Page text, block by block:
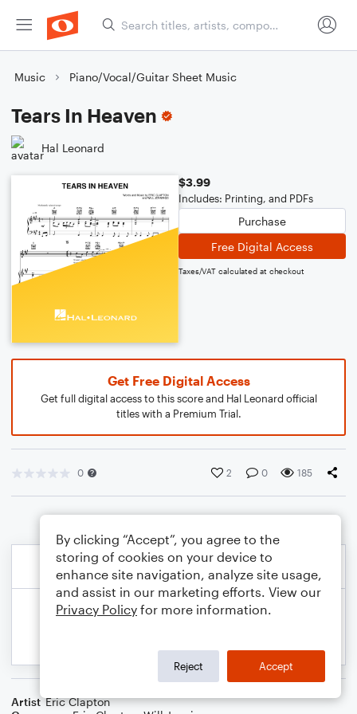
Music Piano/Vocal/Guitar Sheet Music
Tears In Heaven
Hal Leonard
$3.99
Includes: Printing, and PDFs
Purchase
Free Digital Access
Taxes/VAT calculated at checkout
Get Free Digital Access
Get full digital access to this score and Hal Leonard official
titles with a Premium Trial.
0 2 0 185
Artist Eric Clapton
By clicking “Accept”, you agree to the
storing of cookies on your device to
enhance site navigation, analyze site usage,
and assist in our marketing efforts. View our
Privacy Policy for more information.
Reject Accept